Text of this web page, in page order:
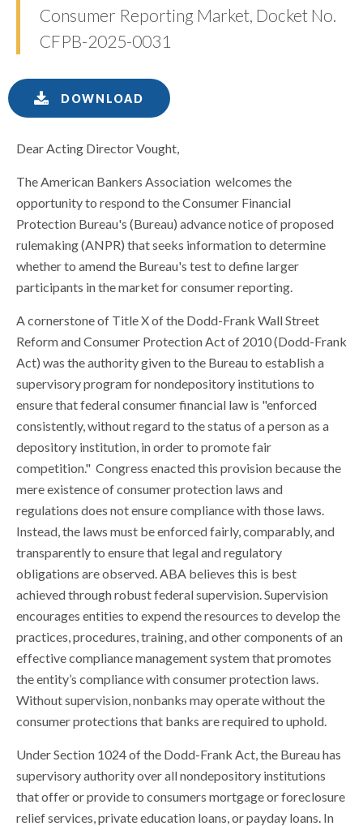
Consumer Reporting Market, Docket No.
CFPB-2025-0031
DOWNLOAD
Dear Acting Director Vought,
The American Bankers Association welcomes the
opportunity to respond to the Consumer Financial
Protection Bureau's (Bureau) advance notice of proposed
rulemaking (ANPR) that seeks information to determine
whether to amend the Bureau's test to define larger
participants in the market for consumer reporting.
A cornerstone of Title X of the Dodd-Frank Wall Street
Reform and Consumer Protection Act of 2010 (Dodd-Frank
Act) was the authority given to the Bureau to establish a
supervisory program for nondepository institutions to
ensure that federal consumer financial law is "enforced
consistently, without regard to the status of a person as a
depository institution, in order to promote fair
competition." Congress enacted this provision because the
mere existence of consumer protection laws and
regulations does not ensure compliance with those laws.
Instead, the laws must be enforced fairly, comparably, and
transparently to ensure that legal and regulatory
obligations are observed. ABA believes this is best
achieved through robust federal supervision. Supervision
encourages entities to expend the resources to develop the
practices, procedures, training, and other components of an
effective compliance management system that promotes
the entity’s compliance with consumer protection laws.
Without supervision, nonbanks may operate without the
consumer protections that banks are required to uphold.
Under Section 1024 of the Dodd-Frank Act, the Bureau has
supervisory authority over all nondepository institutions
that offer or provide to consumers mortgage or foreclosure
relief services, private education loans, or payday loans. In